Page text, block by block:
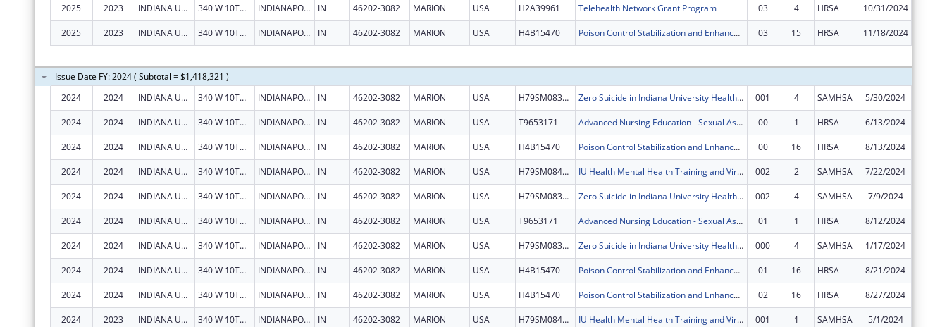
2025 2023 INDIANA UNIVERSITY HEALTH, INC. 340 W 10TH ST INDIANAPOLIS IN 46202-3082 MARION USA H2A39961 Telehealth Network Grant Program 03 4 HRSA 10/31/2024
2025 2023 INDIANA UNIVERSITY HEALTH, INC. 340 W 10TH ST INDIANAPOLIS IN 46202-3082 MARION USA H4B15470 Poison Control Stabilization and Enhancement Program 03 15 HRSA 11/18/2024
Issue Date FY: 2024 ( Subtotal = $1,418,321 )
2024
2024 INDIANA UNIVERSITY HEALTH, INC. 340 W 10TH ST INDIANAPOLIS IN 46202-3082 MARION USA H79SM083452 Zero Suicide in Indiana University Health System 001 4 SAMHSA 5/30/2024
2024 2024 INDIANA UNIVERSITY HEALTH, INC. 340 W 10TH ST INDIANAPOLIS IN 46202-3082 MARION USA T9653171 Advanced Nursing Education - Sexual Assault Nurse Examiners Program 00 1 HRSA 6/13/2024
2024 2024 INDIANA UNIVERSITY HEALTH, INC. 340 W 10TH ST INDIANAPOLIS IN 46202-3082 MARION USA H4B15470 Poison Control Stabilization and Enhancement Program 00 16 HRSA 8/13/2024
2024 2024 INDIANA UNIVERSITY HEALTH, INC. 340 W 10TH ST INDIANAPOLIS IN 46202-3082 MARION USA H79SM084501 IU Health Mental Health Training and Virtual Behavioral Health School Services 002 2 SAMHSA 7/22/2024
2024 2024 INDIANA UNIVERSITY HEALTH, INC. 340 W 10TH ST INDIANAPOLIS IN 46202-3082 MARION USA H79SM083452 Zero Suicide in Indiana University Health System 002 4 SAMHSA 7/9/2024
2024 2024 INDIANA UNIVERSITY HEALTH, INC. 340 W 10TH ST INDIANAPOLIS IN 46202-3082 MARION USA T9653171 Advanced Nursing Education - Sexual Assault Nurse Examiners Program 01 1 HRSA 8/12/2024
2024 2024 INDIANA UNIVERSITY HEALTH, INC. 340 W 10TH ST INDIANAPOLIS IN 46202-3082 MARION USA H79SM083452 Zero Suicide in Indiana University Health System 000 4 SAMHSA 1/17/2024
2024 2024 INDIANA UNIVERSITY HEALTH, INC. 340 W 10TH ST INDIANAPOLIS IN 46202-3082 MARION USA H4B15470 Poison Control Stabilization and Enhancement Program 01 16 HRSA 8/21/2024
2024 2024 INDIANA UNIVERSITY HEALTH, INC. 340 W 10TH ST INDIANAPOLIS IN 46202-3082 MARION USA H4B15470 Poison Control Stabilization and Enhancement Program 02 16 HRSA 8/27/2024
2024 2023 INDIANA UNIVERSITY HEALTH, INC. 340 W 10TH ST INDIANAPOLIS IN 46202-3082 MARION USA H79SM084501 IU Health Mental Health Training and Virtual Behavioral Health School Services 001 1 SAMHSA 5/1/2024